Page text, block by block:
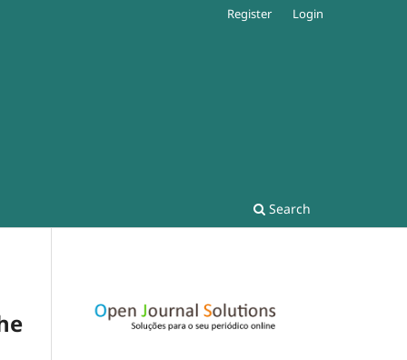
Search
Register Login